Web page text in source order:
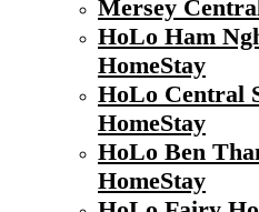
Mersey
HoLo Ham
HomeStay
HoLo Central
HomeStay
HoLo Ben
HomeStay